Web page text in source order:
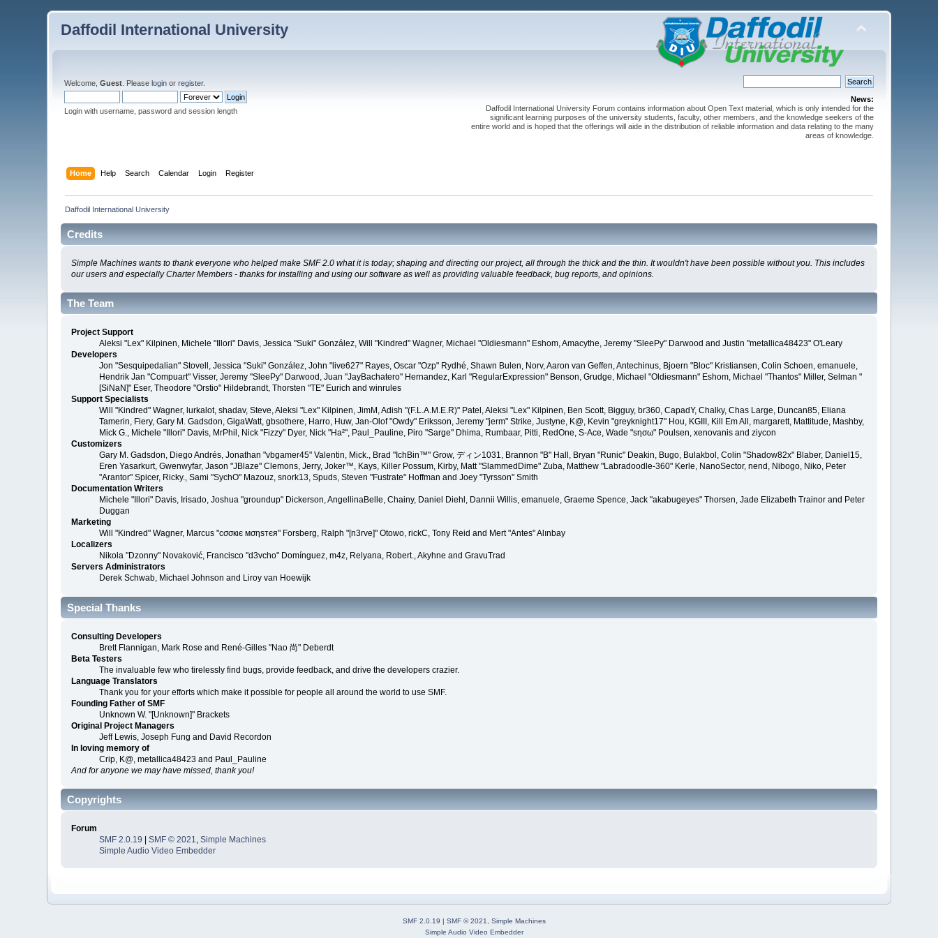
Daffodil International University
Welcome,Guest . Pleaselogin orregister.
Login with username, password and session length
News:
Daffodil International University Forum contains information about Open Text material, which is only intended for the
significant learning purposes of the university students, faculty, other members, and the knowledge seekers of the
entire world and is hoped that the offerings will aide in the distribution of reliable information and data relating to the many
areas of knowledge.
Home Help Search Calendar Login Register
Daffodil International University
Credits
Simple Machines wants to thank everyone who helped make SMF 2.0 what it is today; shaping and directing our project, all through the thick and the thin. It wouldn't have been possible without you. This includes
our users and especially Charter Members - thanks for installing and using our software as well as providing valuable feedback, bug reports, and opinions.
The Team
Project Support
Aleksi "Lex" Kilpinen, Michele "Illori" Davis, Jessica "Suki" González, Will "Kindred" Wagner, Michael "Oldiesmann" Eshom, Amacythe, Jeremy "SleePy" Darwood and Justin "metallica48423" O'Leary
Developers
Jon "Sesquipedalian" Stovell, Jessica "Suki" González, John "live627" Rayes, Oscar "Ozp" Rydhé, Shawn Bulen, Norv, Aaron van Geffen, Antechinus, Bjoern "Bloc" Kristiansen, Colin Schoen, emanuele,
Hendrik Jan "Compuart" Visser, Jeremy "SleePy" Darwood, Juan "JayBachatero" Hernandez, Karl "RegularExpression" Benson, Grudge, Michael "Oldiesmann" Eshom, Michael "Thantos" Miller, Selman "
[SiNaN]" Eser, Theodore "Orstio" Hildebrandt, Thorsten "TE" Eurich and winrules
Support Specialists
Will "Kindred" Wagner, lurkalot, shadav, Steve, Aleksi "Lex" Kilpinen, JimM, Adish "(F.L.A.M.E.R)" Patel, Aleksi "Lex" Kilpinen, Ben Scott, Bigguy, br360, CapadY, Chalky, Chas Large, Duncan85, Eliana
Tamerin, Fiery, Gary M. Gadsdon, GigaWatt, gbsothere, Harro, Huw, Jan-Olof "Owdy" Eriksson, Jeremy "jerm" Strike, Justyne, K@, Kevin "greyknight17" Hou, KGIII, Kill Em All, margarett, Mattitude, Mashby,
Mick G., Michele "Illori" Davis, MrPhil, Nick "Fizzy" Dyer, Nick "Ha²", Paul_Pauline, Piro "Sarge" Dhima, Rumbaar, Pitti, RedOne, S-Ace, Wade "sησω" Poulsen, xenovanis and ziycon
Customizers
Gary M. Gadsdon, Diego Andrés, Jonathan "vbgamer45" Valentin, Mick., Brad "IchBin™" Grow, ディン1031, Brannon "B" Hall, Bryan "Runic" Deakin, Bugo, Bulakbol, Colin "Shadow82x" Blaber, Daniel15,
Eren Yasarkurt, Gwenwyfar, Jason "JBlaze" Clemons, Jerry, Joker™, Kays, Killer Possum, Kirby, Matt "SlammedDime" Zuba, Matthew "Labradoodle-360" Kerle, NanoSector, nend, Nibogo, Niko, Peter
"Arantor" Spicer, Ricky., Sami "SychO" Mazouz, snork13, Spuds, Steven "Fustrate" Hoffman and Joey "Tyrsson" Smith
Documentation Writers
Michele "Illori" Davis, Irisado, Joshua "groundup" Dickerson, AngellinaBelle, Chainy, Daniel Diehl, Dannii Willis, emanuele, Graeme Spence, Jack "akabugeyes" Thorsen, Jade Elizabeth Trainor and Peter
Duggan
Marketing
Will "Kindred" Wagner, Marcus "cσσкιє мσηѕтєя" Forsberg, Ralph "[n3rve]" Otowo, rickC, Tony Reid and Mert "Antes" Alınbay
Localizers
Nikola "Dzonny" Novaković, Francisco "d3vcho" Domínguez, m4z, Relyana, Robert., Akyhne and GravuTrad
Servers Administrators
Derek Schwab, Michael Johnson and Liroy van Hoewijk
Special Thanks
Consulting Developers
Brett Flannigan, Mark Rose and René-Gilles "Nao 尚" Deberdt
Beta Testers
The invaluable few who tirelessly find bugs, provide feedback, and drive the developers crazier.
Language Translators
Thank you for your efforts which make it possible for people all around the world to use SMF.
Founding Father of SMF
Unknown W. "[Unknown]" Brackets
Original Project Managers
Jeff Lewis, Joseph Fung and David Recordon
In loving memory of
Crip, K@, metallica48423 and Paul_Pauline
And for anyone we may have missed, thank you!
Copyrights
Forum
SMF 2.0.19 |SMF © 2021,Simple Machines
Simple Audio Video Embedder
SMF 2.0.19 | SMF © 2021
Simple Machines
Simple Audio Video Embedder